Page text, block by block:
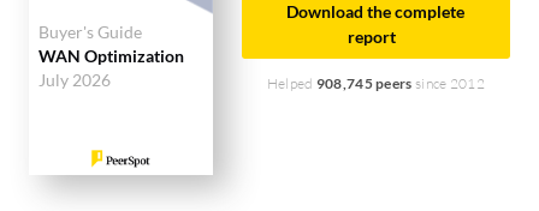
Buyer's Guide
WAN Optimization
July 2026
Download the complete
report
Helped 908,745 peers since 2012